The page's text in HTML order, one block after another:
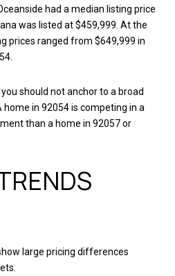
had a median listing price
was listed at $459,999. At the
prices ranged from $649,999 in
should not anchor to a broad
in 92054 is competing in a
than a home in 92057 or
large pricing differences